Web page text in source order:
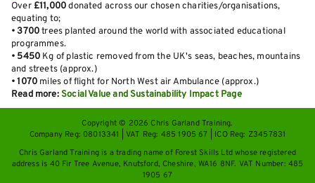
Over £11,000donated across our chosen charities/organisations,
equating to;
• 3700trees planted around the world with associated educational
programmes.
• 5450 Kg of plastic removed from the UK's seas, beaches, mountains
and streets (approx.)
• 1070 miles of flight for North West air Ambulance (approx.)
Read more: Social Value and Sustainability Impact Page
Copyright © 2026 Chris Garland Training.
Company Reg: 08013341 | VAT Reg: 485 1905 67 | ICO Reg: Z3457831
Chris Garland Training is a trading name of Forest Skills Ltd whose registered
address is 40 Fir Tree Avenue, Knutsford, Cheshire, WA16 8NF. VAT Number: 485
1905 67